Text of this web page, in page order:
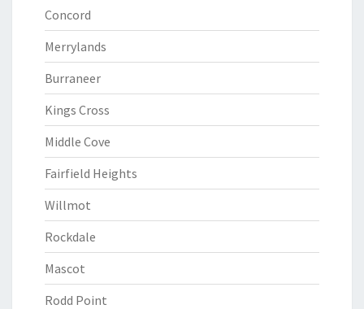
Concord
Merrylands
Burraneer
Kings Cross
Middle Cove
Fairfield Heights
Willmot
Rockdale
Mascot
Rodd Point